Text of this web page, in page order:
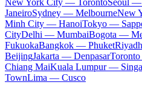
New York City — TorontoSeoul —
JaneiroSydney — MelbourneNew
Minh City — HanoiTokyo —
CityDelhi — MumbaiBogota —
FukuokaBangkok — Phuket
BeijingJakarta — Denpasar
Chiang MaiKuala Lumpur —
TownLima — Cusco